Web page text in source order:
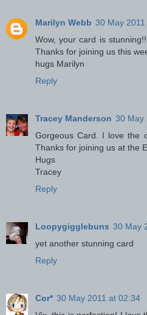
Marilyn Webb 30 May
Wow, your card is
Thanks for joining us this
hugs Marilyn
Reply
Tracey Manderson 30 May
Gorgeous Card. I love the
Thanks for joining us at the
Hugs
Tracey
Reply
Loopygigglebuns 30 May
yet another stunning card
Reply
Cor* 30 May 2011 at 02:34